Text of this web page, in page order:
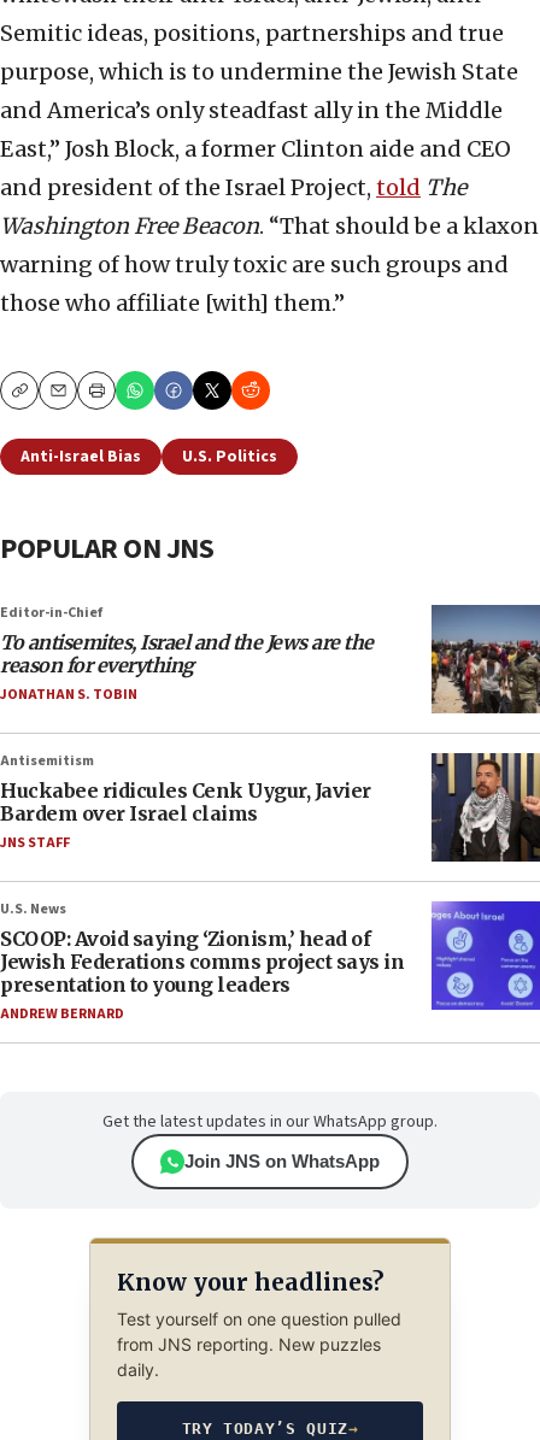
Semitic ideas, positions, partnerships and true
purpose, which is to undermine the Jewish State
and America’s only steadfast ally in the Middle
East,” Josh Block, a former Clinton aide and CEO
and president of the Israel Project, told The
Washington Free Beacon. “That should be a klaxon
warning of how truly toxic are such groups and
those who affiliate [with] them.”
CopyEmailPrint
Anti-Israel Bias U.S. Politics
POPULAR ON JNS
Editor-in-Chief
To antisemites, Israel and the Jews are the
reason for everything
JONATHAN S. TOBIN
Antisemitism
Huckabee ridicules Cenk Uygur, Javier
Bardem over Israel claims
JNS STAFF
U.S. News
SCOOP: Avoid saying ‘Zionism,’ head of
Jewish Federations comms project says in
presentation to young leaders
ANDREW BERNARD
Get the latest updates in our WhatsApp group.
Join JNS on WhatsApp
Know your headlines?
Test yourself on one question pulled
from JNS reporting. New puzzles
daily.
TRY TODAY’S QUIZ→